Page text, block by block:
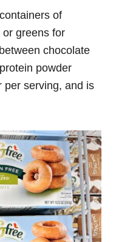
of
greens for
chocolate
powder
per serving, and is